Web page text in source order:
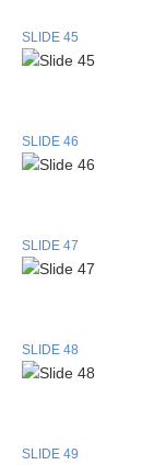
SLIDE 45
SLIDE 46
SLIDE 47
SLIDE 48
SLIDE 49